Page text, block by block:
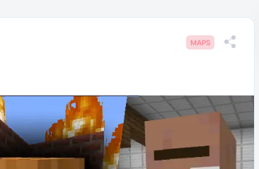
MAPS